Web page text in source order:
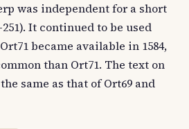
was independent for a short
It continued to be used
became available in 1584,
than Ort71. The text on
same as that of Ort69 and